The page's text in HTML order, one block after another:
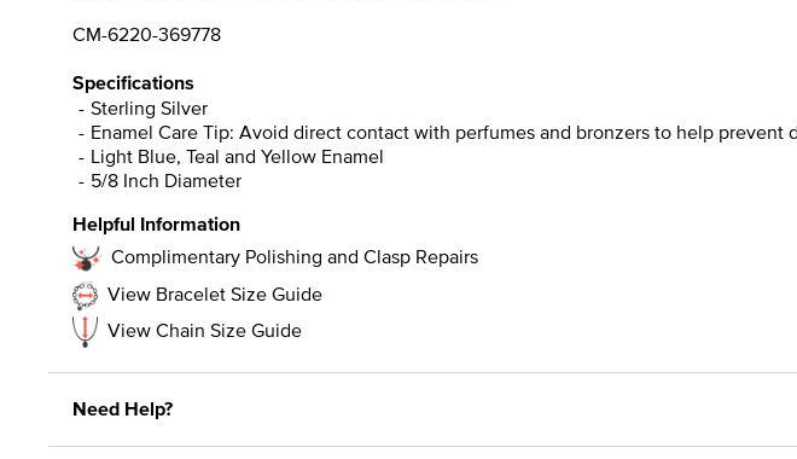
CM-6220-369778
Specifications
Sterling Silver
Enamel Care Tip: Avoid direct contact with perfumes and bronzers to help prevent
Light Blue, Teal and Yellow Enamel
5/8 Inch Diameter
Helpful Information
Complimentary Polishing and Clasp Repairs
View Bracelet Size Guide
View Chain Size Guide
Need Help?